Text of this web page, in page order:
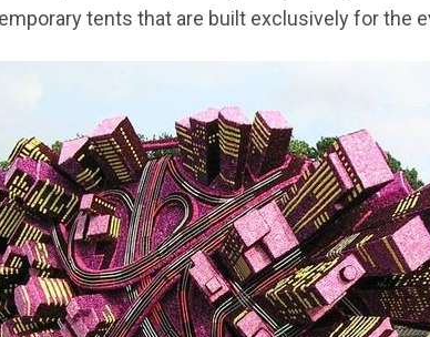
tents that are built exclusively for the